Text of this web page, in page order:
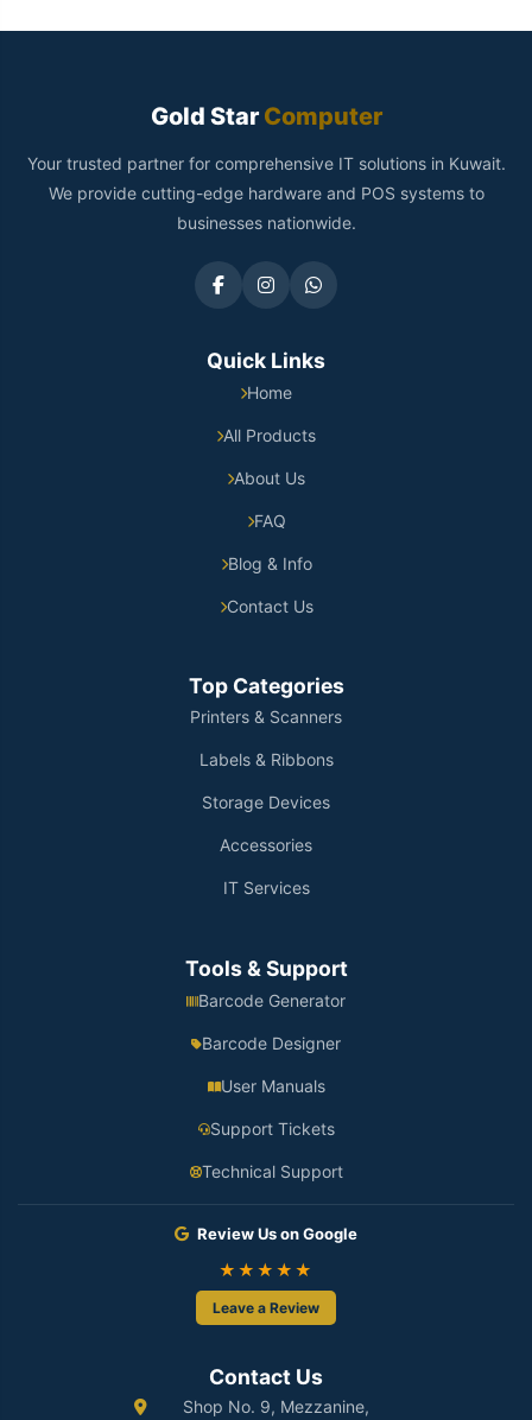
Gold StarComputer
Your trusted partner for comprehensive IT solutions in Kuwait.
We provide cutting-edge hardware and POS systems to
businesses nationwide.
Quick Links
Home
All Products
About Us
FAQ
Blog & Info
Contact Us
Top Categories
Printers & Scanners
Labels & Ribbons
Storage Devices
Accessories
IT Services
Tools & Support
Barcode Generator
Barcode Designer
User Manuals
Support Tickets
Technical Support
Review Us on Google
★★★★★
Leave a Review
Contact Us
Shop No. 9, Mezzanine,